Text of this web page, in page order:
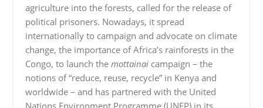
agriculture into the forests, called for the release of
political prisoners. Nowadays, it spread
internationally to campaign and advocate on climate
change, the importance of Africa’s rainforests in the
Congo, to launch the mottainai campaign – the
notions of “reduce, reuse, recycle” in Kenya and
worldwide – and has partnered with the United
Nations Environment Programme (UNEP) in its